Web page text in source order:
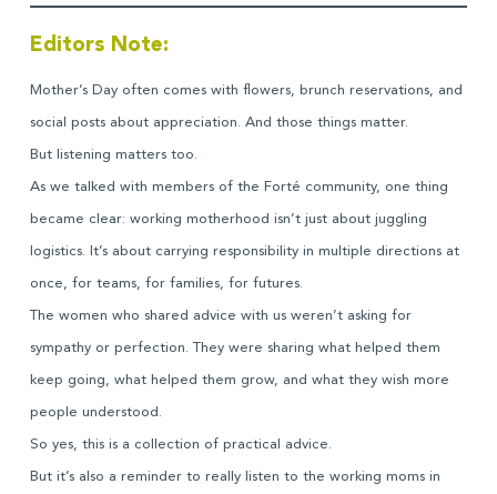
Editors Note:
Mother’s Day often comes with flowers, brunch reservations, and
social posts about appreciation. And those things matter.
But listening matters too.
As we talked with members of the Forté community, one thing
became clear: working motherhood isn’t just about juggling
logistics. It’s about carrying responsibility in multiple directions at
once, for teams, for families, for futures.
The women who shared advice with us weren’t asking for
sympathy or perfection. They were sharing what helped them
keep going, what helped them grow, and what they wish more
people understood.
So yes, this is a collection of practical advice.
But it’s also a reminder to really listen to the working moms in